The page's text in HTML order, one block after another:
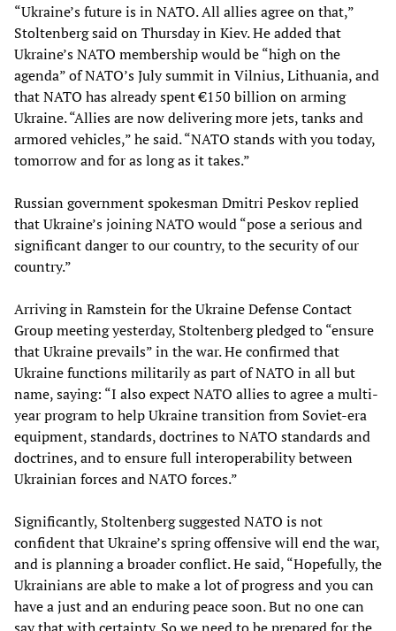
“Ukraine’s future is in NATO. All allies agree on that,”
Stoltenberg said on Thursday in Kiev. He added that
Ukraine’s NATO membership would be “high on the
agenda” of NATO’s July summit in Vilnius, Lithuania, and
that NATO has already spent €150 billion on arming
Ukraine. “Allies are now delivering more jets, tanks and
armored vehicles,” he said. “NATO stands with you today,
tomorrow and for as long as it takes.”
Russian government spokesman Dmitri Peskov replied
that Ukraine’s joining NATO would “pose a serious and
significant danger to our country, to the security of our
country.”
Arriving in Ramstein for the Ukraine Defense Contact
Group meeting yesterday, Stoltenberg pledged to “ensure
that Ukraine prevails” in the war. He confirmed that
Ukraine functions militarily as part of NATO in all but
name, saying: “I also expect NATO allies to agree a multi-
year program to help Ukraine transition from Soviet-era
equipment, standards, doctrines to NATO standards and
doctrines, and to ensure full interoperability between
Ukrainian forces and NATO forces.”
Significantly, Stoltenberg suggested NATO is not
confident that Ukraine’s spring offensive will end the war,
and is planning a broader conflict. He said, “Hopefully, the
Ukrainians are able to make a lot of progress and you can
have a just and an enduring peace soon. But no one can
say that with certainty. So we need to be prepared for the